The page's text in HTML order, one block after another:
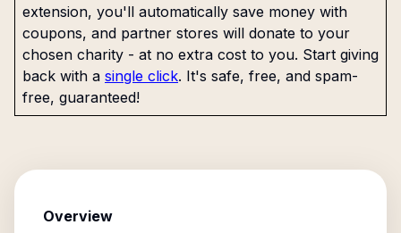
extension, you'll automatically save money with
coupons, and partner stores will donate to your
chosen charity - at no extra cost to you. Start giving
back with a single click. It's safe, free, and spam-
free, guaranteed!
Overview